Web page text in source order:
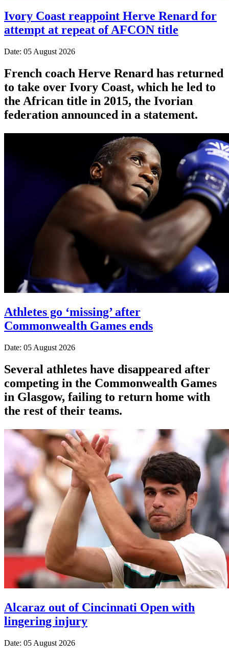
Ivory Coast reappoint Herve Renard for
attempt at repeat of AFCON title
Date: 05 August 2026
French coach Herve Renard has returned
to take over Ivory Coast, which he led to
the African title in 2015, the Ivorian
federation announced in a statement.
Athletes go ‘missing’ after
Commonwealth Games ends
Date: 05 August 2026
Several athletes have disappeared after
competing in the Commonwealth Games
in Glasgow, failing to return home with
the rest of their teams.
Alcaraz out of Cincinnati Open with
lingering injury
Date: 05 August 2026